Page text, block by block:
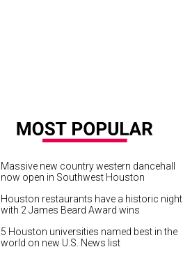
Massive new country western dancehall
now open in Southwest Houston
Houston restaurants have a historic night
with 2 James Beard Award wins
5 Houston universities named best in the
world on new U.S. News list